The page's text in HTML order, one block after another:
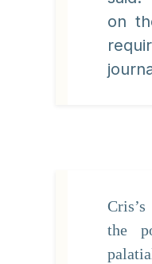
on
the